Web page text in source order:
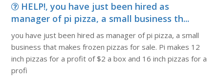
HELP!, you have just been hired as
manager of pi pizza, a small business th...
you have just been hired as manager of pi pizza, a small
business that makes frozen pizzas for sale. Pi makes 12
inch pizzas for a profit of $2 a box and 16 inch pizzas for a
profi